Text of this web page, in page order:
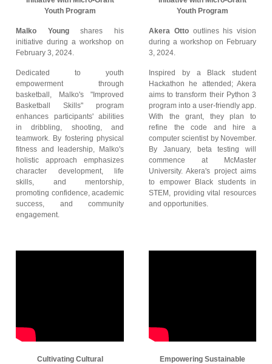
Youth Program
Malko Youngshares his
initiative during a workshop on
February 3, 2024.
Dedicated to youth
empowerment through
basketball, Malko's "Improved
Basketball Skills" program
enhances participants' abilities
in dribbling, shooting, and
teamwork. By fostering physical
fitness and leadership, Malko's
holistic approach emphasizes
character development, life
skills, and mentorship,
promoting confidence, academic
success, and community
engagement.
Youth Program
Akera Ottooutlines his vision
during a workshop on February
3, 2024.
Inspired by a Black student
Hackathon he attended; Akera
aims to transform their Python 3
program into a user-friendly app.
With the grant, they plan to
refine the code and hire a
computer scientist by November.
By January, beta testing will
commence at McMaster
University. Akera's project aims
to empower Black students in
STEM, providing vital resources
and opportunities.
Cultivating Cultural
Empowering Sustainable